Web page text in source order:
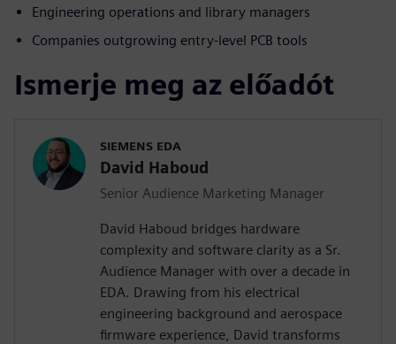
Engineering operations and library managers
Companies outgrowing entry-level PCB tools
Ismerje meg az előadót
SIEMENS EDA
David Haboud
Senior Audience Marketing Manager
David Haboud bridges hardware
complexity and software clarity as a Sr.
Audience Manager with over a decade in
EDA. Drawing from his electrical
engineering background and aerospace
firmware experience, David transforms